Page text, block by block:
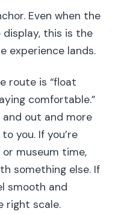
Even when the
this is the
experience lands.
route is “float
comfortable.”
and out and more
you. If you’re
museum time,
something else. If
smooth and
right scale.